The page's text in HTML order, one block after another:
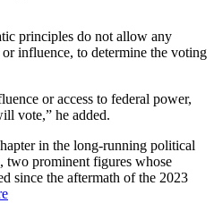
principles do not allow any
influence, to determine the voting
or access to federal power,
vote,” he added.
in the long-running political
prominent figures whose
since the aftermath of the 2023